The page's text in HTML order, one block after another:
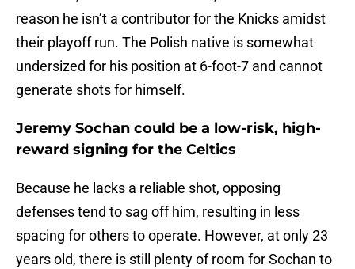
reason he isn’t a contributor for the Knicks amidst
their playoff run. The Polish native is somewhat
undersized for his position at 6-foot-7 and cannot
generate shots for himself.
Jeremy Sochan could be a low-risk, high-
reward signing for the Celtics
Because he lacks a reliable shot, opposing
defenses tend to sag off him, resulting in less
spacing for others to operate. However, at only 23
years old, there is still plenty of room for Sochan to